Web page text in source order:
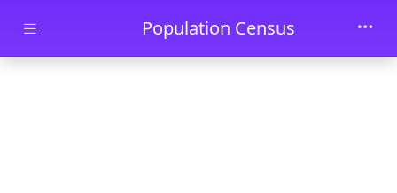
Skip to main contentPopulation Census